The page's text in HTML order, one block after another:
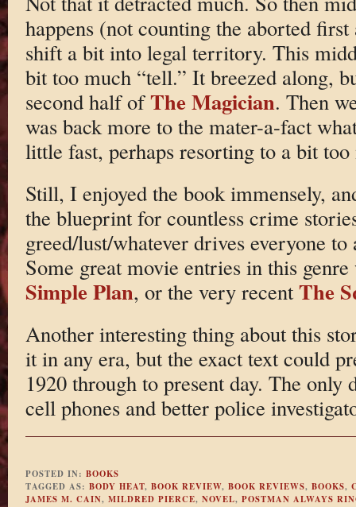
happens (not counting the aborted first
shift a bit into legal territory. This
bit too much “tell.” It breezed along,
second half ofThe Magician. Then
was back more to the mater-a-fact
little fast, perhaps resorting to a bit
Still, I enjoyed the book immensely,
the blueprint for countless crime
greed/lust/whatever drives everyone
Some great movie entries in this
Simple Plan, or the very recent The
Another interesting thing about this
it in any era, but the exact text could
1920 through to present day. The
cell phones and better police
POSTED IN: BOOKS
TAGGED AS: BODY HEAT, BOOK REVIEW, BOOK REVIEWS, BOOKS,
JAMES M. CAIN, MILDRED PIERCE, NOVEL, POSTMAN ALWAYS